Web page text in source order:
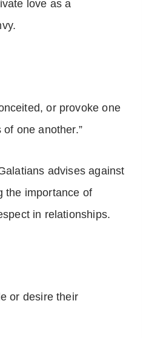
love as a
or provoke one
one another.”
advises against
the importance of
in relationships.
or desire their